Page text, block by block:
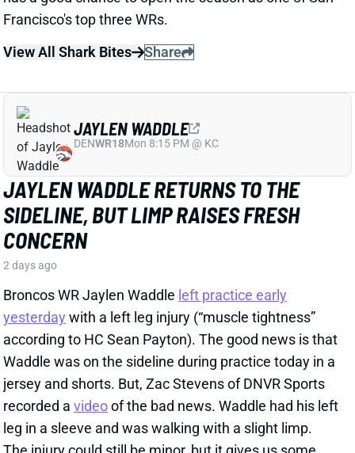
SIDELINE, BUT LIMP RAISES FRESH
CONCERN
2 days ago
Broncos WR Jaylen Waddleleft practice early
yesterdaywith a left leg injury (“muscle tightness”
according to HC Sean Payton). The good news is that
Waddle was on the sideline during practice today in a
jersey and shorts. But, Zac Stevens of DNVR Sports
recorded avideoof the bad news. Waddle had his left
leg in a sleeve and was walking with a slight limp.
The injury could still be minor, but it gives us some
useful information.
View Full Story
Share
JAYLEN WADDLE
DEN WR18Mon 8:15 PM @ KC